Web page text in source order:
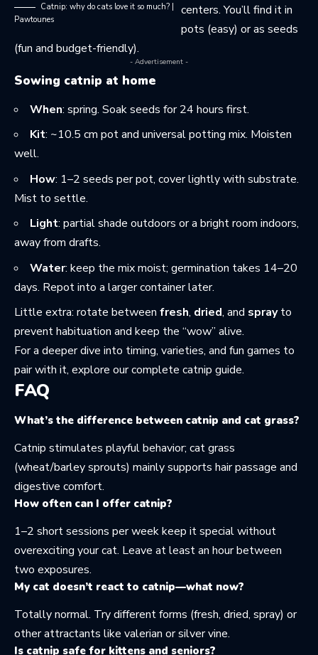
Catnip: why do cats love it so much? |
Pawtounes
centers. You’ll find it in
pots (easy) or as seeds
(fun and budget-friendly).
- Advertisement -
Sowing catnip at home
When: spring. Soak seeds for 24 hours first.
Kit: ~10.5 cm pot and universal potting mix. Moisten
well.
How: 1–2 seeds per pot, cover lightly with substrate.
Mist to settle.
Light: partial shade outdoors or a bright room indoors,
away from drafts.
Water: keep the mix moist; germination takes 14–20
days. Repot into a larger container later.
Little extra: rotate between fresh, dried, and sprayto
prevent habituation and keep the “wow” alive.
For a deeper dive into timing, varieties, and fun games to
pair with it, explore ourcomplete catnip guide.
FAQ
What’s the difference between catnip and cat grass?
Catnip stimulates playful behavior; cat grass
(wheat/barley sprouts) mainly supports hair passage and
digestive comfort.
How often can I offer catnip?
1–2 short sessions per week keep it special without
overexciting your cat. Leave at least an hour between
two exposures.
My cat doesn’t react to catnip—what now?
Totally normal. Try different forms (fresh, dried, spray) or
other attractants like valerian or silver vine.
Is catnip safe for kittens and seniors?